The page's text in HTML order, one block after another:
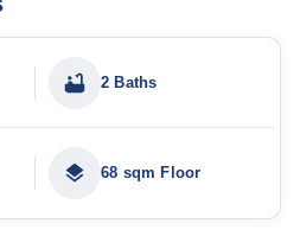
2 Baths
68 sqm Floor